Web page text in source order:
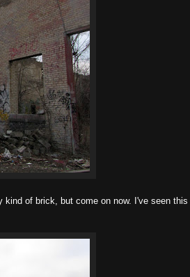
of brick, but come on now. I've seen this